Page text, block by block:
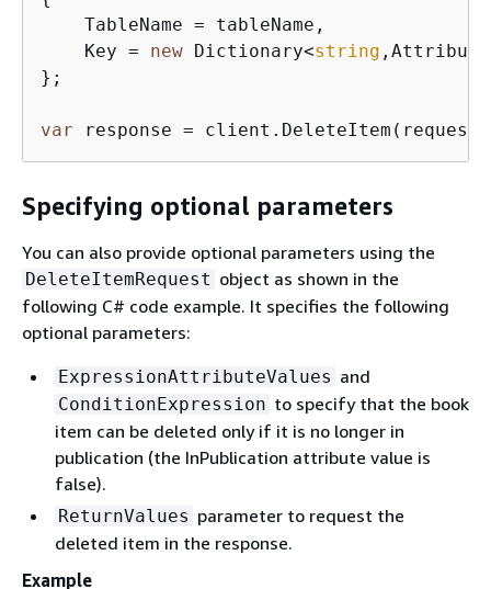
    TableName = tableName,
    Key =
new Dictionary<string
};
var response =
Specifying optional parameters
You can also provide optional parameters using the
DeleteItemRequest object as shown in the
following C# code example. It specifies the following
optional parameters:
ExpressionAttributeValues and
ConditionExpression to specify that the book
item can be deleted only if it is no longer in
publication (the InPublication attribute value is
false).
ReturnValues parameter to request the
deleted item in the response.
Example